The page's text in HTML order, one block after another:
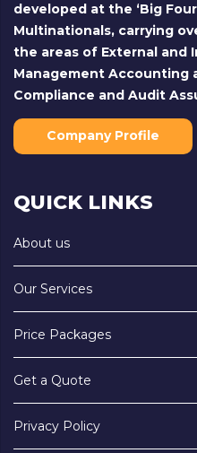
developed at the ‘Big
Multinationals, carrying
the areas of External and
Management Accounting
Compliance and Audit
Company Profile
QUICK LINKS
About us
Our Services
Price Packages
Get a Quote
Privacy Policy